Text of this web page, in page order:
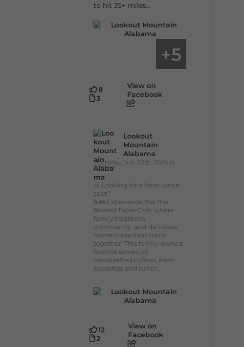
to hit 35+ miles...
+5
8
3
View on
Facebook
Lookout
Mountain
Alabama
Thursday, July 30th, 2026 at
9:00am
🥗 Looking for a fresh lunch
spot?
☕🍰 Experience the The
Rooted Table Cafe, where
family traditions,
community, and delicious
homemade food come
together. This family-owned
favorite serves up
handcrafted coffees, fresh
breakfast and lunch...
12
2
View on
Facebook